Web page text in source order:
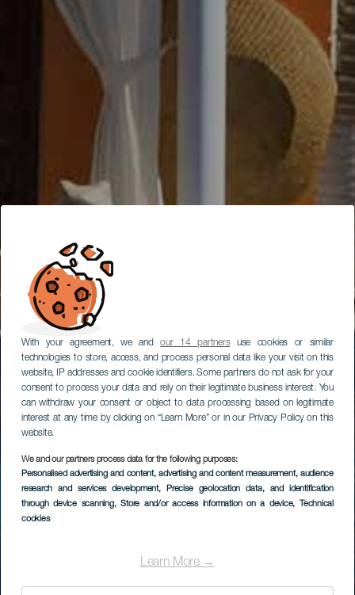
With your agreement, we andour 14 partnersuse cookies or similar
technologies to store, access, and process personal data like your visit on this
website, IP addresses and cookie identifiers. Some partners do not ask for your
consent to process your data and rely on their legitimate business interest. You
can withdraw your consent or object to data processing based on legitimate
interest at any time by clicking on “Learn More” or in our Privacy Policy on this
website.
We and our partners process data for the following purposes:
Personalised advertising and content, advertising and content measurement, audience
research and services development, Precise geolocation data, and identification
through device scanning, Store and/or access information on a device, Technical
cookies
Learn More →